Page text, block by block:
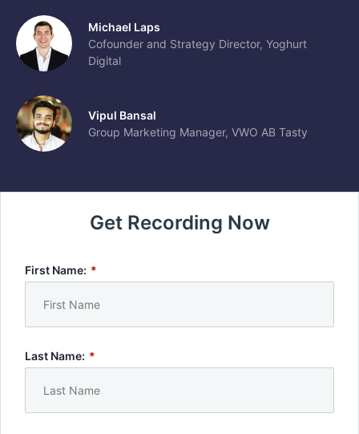
Michael Laps
Cofounder and Strategy Director, Yoghurt
Digital
Vipul Bansal
Group Marketing Manager, VWO AB Tasty
Get Recording Now
*
First Name:
*
Last Name: